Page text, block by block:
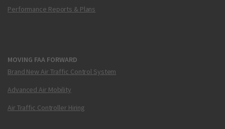
Performance Reports & Plans
MOVING FAA FORWARD
Brand New Air Traffic Control System
Advanced Air Mobility
Air Traffic Controller Hiring